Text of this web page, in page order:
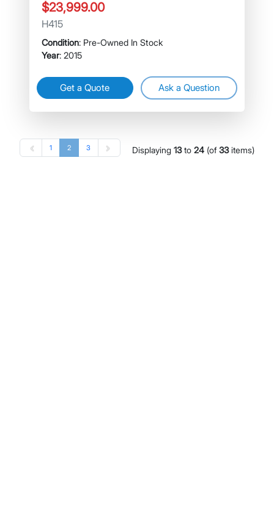
$23,999.00
H415
Condition: Pre-Owned In Stock
Year: 2015
Get a Quote Ask a Question
1 2 3 Displaying 13to 24 (of33items)